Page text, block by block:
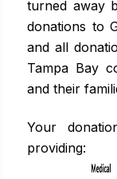
turned away
donations to
and all
Tampa Bay
and their
Your
providing: